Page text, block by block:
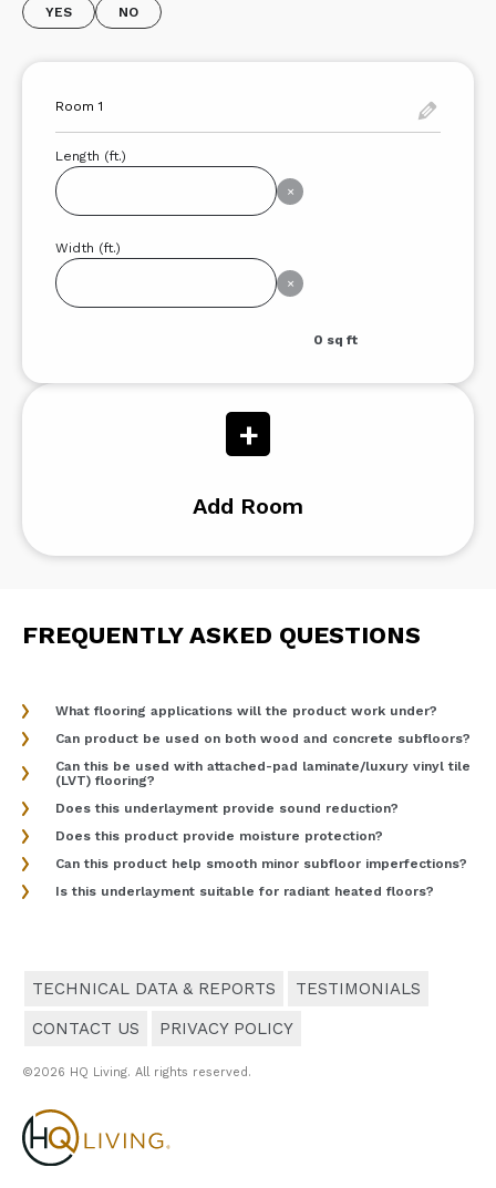
YES
NO
+
Add Room
Length (ft.)
×
Width (ft.)
×
0 sq ft
FREQUENTLY ASKED QUESTIONS
What flooring applications will the product work under?
Can product be used on both wood and concrete subfloors?
Can this be used with attached-pad laminate/luxury vinyl tile
(LVT) flooring?
Does this underlayment provide sound reduction?
Does this product provide moisture protection?
Can this product help smooth minor subfloor imperfections?
Is this underlayment suitable for radiant heated floors?
TECHNICAL DATA & REPORTS
TESTIMONIALS
CONTACT US
PRIVACY POLICY
©2026 HQ Living. All rights reserved.